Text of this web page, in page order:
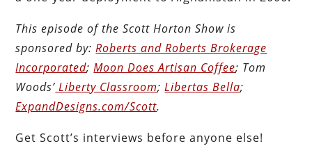
This episode of the Scott HortonShow is
sponsored by: Roberts and Roberts Brokerage
Incorporated;Moon Does Artisan Coffee; Tom
Woods’ Liberty Classroom;Libertas Bella;
ExpandDesigns.com/Scott.
Get Scott’s interviews before anyone else!